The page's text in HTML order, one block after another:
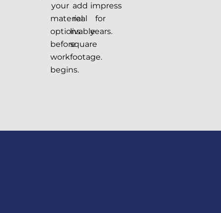
your
material
options
before
work
begins.
add
real
livable
square
footage.
impress
for
years.